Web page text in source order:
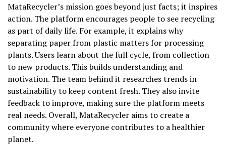
MataRecycler’s mission goes beyond just facts; it inspires
action. The platform encourages people to see recycling
as part of daily life. For example, it explains why
separating paper from plastic matters for processing
plants. Users learn about the full cycle, from collection
to new products. This builds understanding and
motivation. The team behind it researches trends in
sustainability to keep content fresh. They also invite
feedback to improve, making sure the platform meets
real needs. Overall, MataRecycler aims to create a
community where everyone contributes to a healthier
planet.